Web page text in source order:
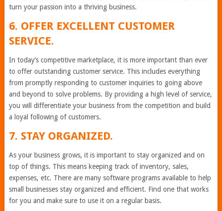
turn your passion into a thriving business.
6. OFFER EXCELLENT CUSTOMER
SERVICE.
In today’s competitive marketplace, it is more important than ever
to offer outstanding customer service. This includes everything
from promptly responding to customer inquiries to going above
and beyond to solve problems. By providing a high level of service,
you will differentiate your business from the competition and build
a loyal following of customers.
7. STAY ORGANIZED.
As your business grows, it is important to stay organized and on
top of things. This means keeping track of inventory, sales,
expenses, etc. There are many software programs available to help
small businesses stay organized and efficient. Find one that works
for you and make sure to use it on a regular basis.